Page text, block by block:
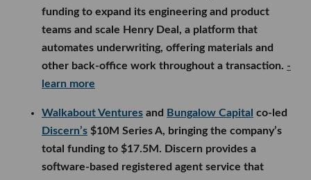
funding to expand its engineering and product
teams and scale Henry Deal, a platform that
automates underwriting, offering materials and
other back-office work throughout a transaction. -
learn more
Walkabout Ventures and Bungalow Capital co-led
Discern’s $10M Series A, bringing the company’s
total funding to $17.5M. Discern provides a
software-based registered agent service that